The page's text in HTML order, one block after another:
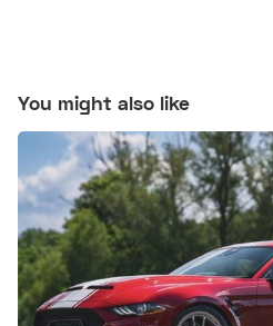
You might also like